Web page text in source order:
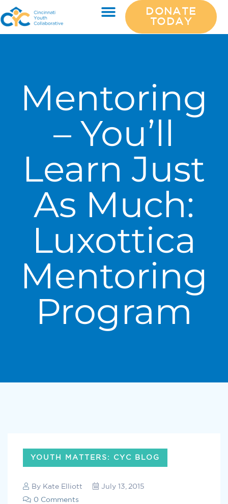
DONATE
TODAY
Mentoring
– You’ll
Learn Just
As Much:
Luxottica
Mentoring
Program
YOUTH MATTERS: CYC BLOG
By Kate Elliott
July 13, 2015
0 Comments